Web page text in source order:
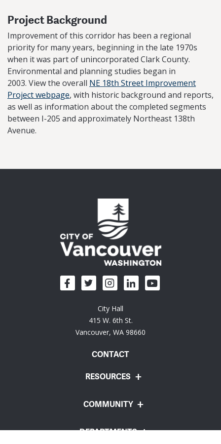
Project Background
Improvement of this corridor has been a regional
priority for many years, beginning in the late 1970s
when it was part of unincorporated Clark County.
Environmental and planning studies began in
2003. View the overall NE 18th Street Improvement
Project webpage, with historic background and reports,
as well as information about the completed segments
between I-205 and approximately Northeast 138th
Avenue.
City Hall
415 W. 6th St.
Vancouver, WA 98660
CONTACT
RESOURCES
COMMUNITY
DEPARTMENTS